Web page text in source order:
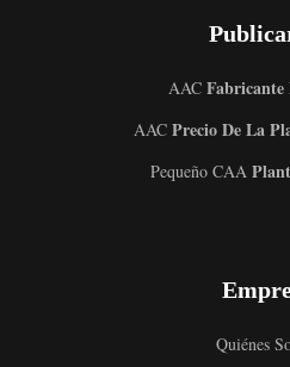
AAC Fabricante
AACPrecio De La
Pequeño CAA
Quiénes